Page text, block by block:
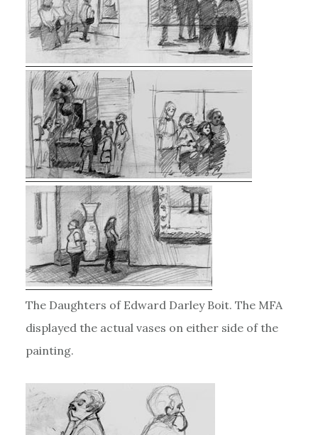
The Daughters of Edward Darley Boit. The MFA
displayed the actual vases on either side of the
painting.